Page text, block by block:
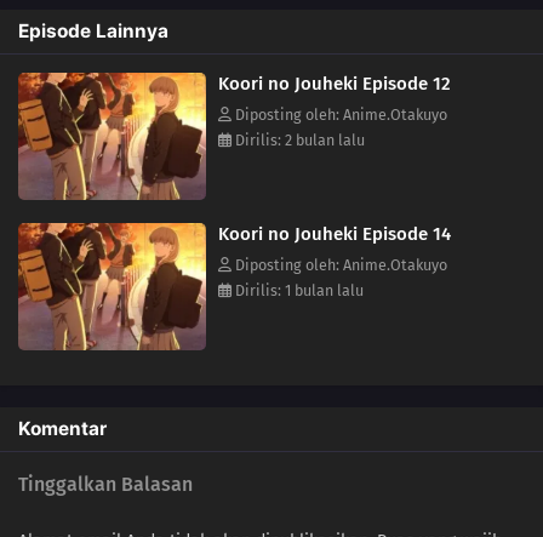
youth.(Source: LINE Digital Frontier, translated)
Episode Lainnya
Koori no Jouheki Episode 12
Diposting oleh: Anime.Otakuyo
Dirilis: 2 bulan lalu
Koori no Jouheki Episode 14
Diposting oleh: Anime.Otakuyo
Dirilis: 1 bulan lalu
Komentar
Tinggalkan Balasan